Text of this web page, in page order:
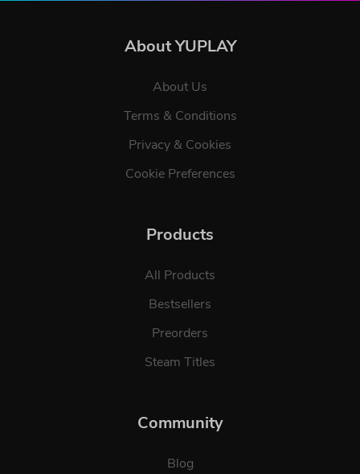
About YUPLAY
About Us
Terms & Conditions
Privacy & Cookies
Cookie Preferences
Products
All Products
Bestsellers
Preorders
Steam Titles
Community
Blog